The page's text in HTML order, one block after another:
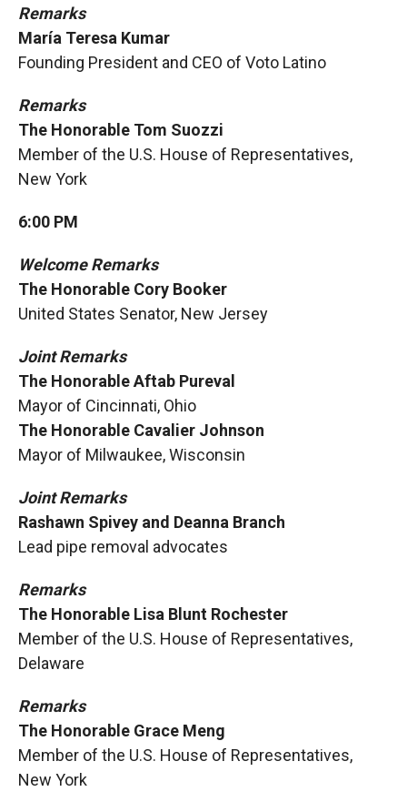
Remarks
María Teresa Kumar
Founding President and CEO of Voto Latino
Remarks
The Honorable Tom Suozzi
Member of the U.S. House of Representatives,
New York
6:00 PM
Welcome Remarks
The Honorable Cory Booker
United States Senator, New Jersey
Joint Remarks
The Honorable Aftab Pureval
Mayor of Cincinnati, Ohio
The Honorable Cavalier Johnson
Mayor of Milwaukee, Wisconsin
Joint Remarks
Rashawn Spivey and Deanna Branch
Lead pipe removal advocates
Remarks
The Honorable Lisa Blunt Rochester
Member of the U.S. House of Representatives,
Delaware
Remarks
The Honorable Grace Meng
Member of the U.S. House of Representatives,
New York